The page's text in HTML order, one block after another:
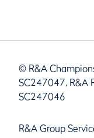
© R&A
SC247047, R&A
SC247046
R&A Group